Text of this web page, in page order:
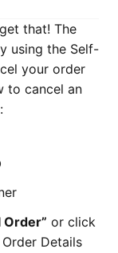
that! The
using the Self-
your order
to cancel an
Order” or click
Details